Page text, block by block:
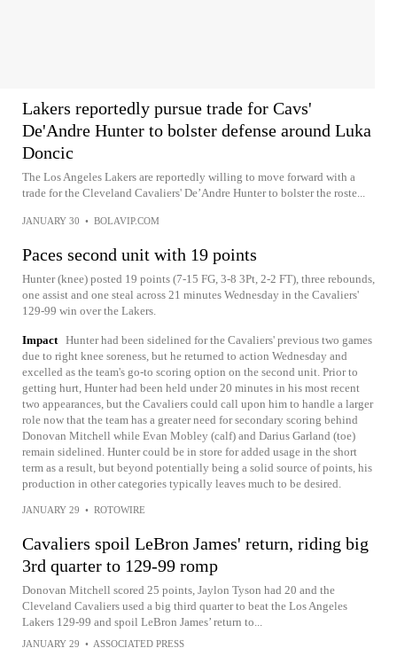
Lakers reportedly pursue trade for Cavs'
De'Andre Hunter to bolster defense around Luka
Doncic
The Los Angeles Lakers are reportedly willing to move forward with a
trade for the Cleveland Cavaliers' De’Andre Hunter to bolster the roste...
JANUARY 30 • BOLAVIP.COM
Paces second unit with 19 points
Hunter (knee) posted 19 points (7-15 FG, 3-8 3Pt, 2-2 FT), three rebounds,
one assist and one steal across 21 minutes Wednesday in the Cavaliers'
129-99 win over the Lakers.
Impact Hunter had been sidelined for the Cavaliers' previous two games
due to right knee soreness, but he returned to action Wednesday and
excelled as the team's go-to scoring option on the second unit. Prior to
getting hurt, Hunter had been held under 20 minutes in his most recent
two appearances, but the Cavaliers could call upon him to handle a larger
role now that the team has a greater need for secondary scoring behind
Donovan Mitchell while Evan Mobley (calf) and Darius Garland (toe)
remain sidelined. Hunter could be in store for added usage in the short
term as a result, but beyond potentially being a solid source of points, his
production in other categories typically leaves much to be desired.
JANUARY 29 • ROTOWIRE
Cavaliers spoil LeBron James' return, riding big
3rd quarter to 129-99 romp
Donovan Mitchell scored 25 points, Jaylon Tyson had 20 and the
Cleveland Cavaliers used a big third quarter to beat the Los Angeles
Lakers 129-99 and spoil LeBron James’ return to...
JANUARY 29 • ASSOCIATED PRESS